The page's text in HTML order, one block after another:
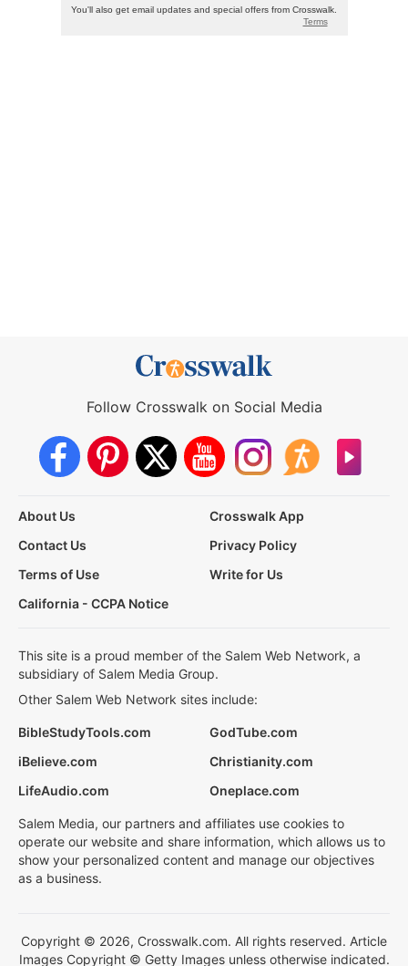
Follow Crosswalk on Social Media
About Us
Crosswalk App
Contact Us
Privacy Policy
Terms of Use
Write for Us
California - CCPA Notice
This site is a proud member of the Salem Web Network, a
subsidiary of Salem Media Group.
Other Salem Web Network sites include:
BibleStudyTools.com
GodTube.com
iBelieve.com
Christianity.com
LifeAudio.com
Oneplace.com
Salem Media, our partners and affiliates use cookies to
operate our website and share information, which allows us to
show your personalized content and manage our objectives
as a business.
Copyright © 2026, Crosswalk.com. All rights reserved. Article
Images Copyright © Getty Images unless otherwise indicated.